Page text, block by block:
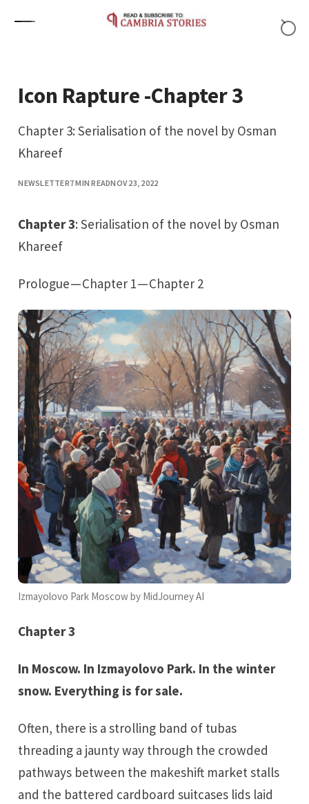
Icon Rapture -Chapter 3
Chapter 3: Serialisation of the novel by Osman
Khareef
NEWSLETTER7 MIN READNOV 23, 2022
Chapter 3: Serialisation of the novel by Osman
Khareef
Prologue—Chapter 1—Chapter 2
Izmayolovo Park Moscow by MidJourney AI
Chapter 3
In Moscow. In Izmayolovo Park. In the winter
snow. Everything is for sale.
Often, there is a strolling band of tubas
threading a jaunty way through the crowded
pathways between the makeshift market stalls
and the battered cardboard suitcases lids laid